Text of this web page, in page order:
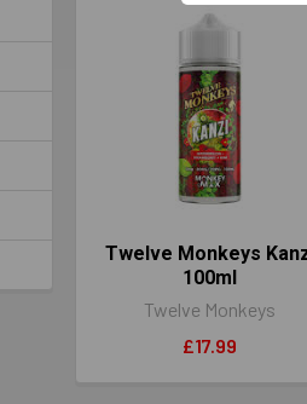
Twelve Monkeys
100ml
Twelve Monkeys
£17.99